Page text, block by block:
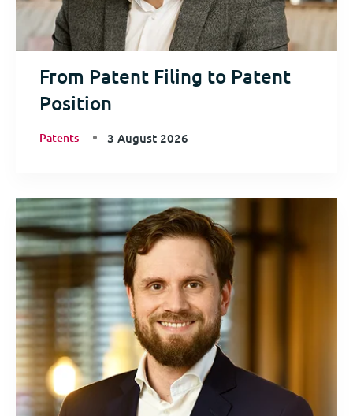
From Patent Filing to Patent
Position
Patents 3 August 2026